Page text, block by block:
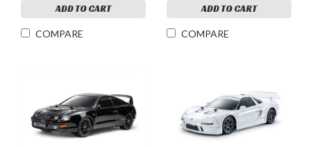
ADD TO CART
COMPARE
ADD TO CART
COMPARE